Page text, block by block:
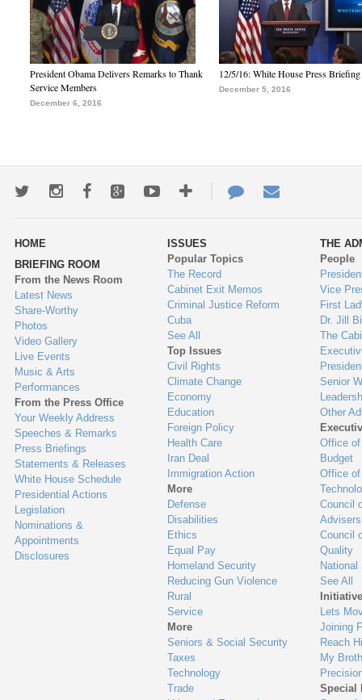
President Obama Delivers Remarks to Thank
Service Members
December 6, 2016
12/5/16: White House Press Briefing
December 5, 2016